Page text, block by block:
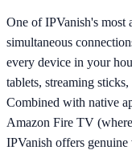
One of IPVanish's most
simultaneous
every device in your
tablets, streaming
Combined with native
Amazon Fire TV
IPVanish offers